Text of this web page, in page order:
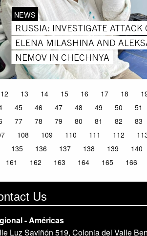
NEWS
RUSSIA: INVESTIGATE ATTACK
ELENA MILASHINA AND
NEMOV IN CHECHNYA
12 13 14 15 16 17 18
45 46 47 48 49 50 51
77 78 79 80 81 82 83
108 109 110 111 112
135 136 137 138 139 140
161 162 163 164 165 166
Us
- Américas
Luz Saviñón 519, Colonia del Valle